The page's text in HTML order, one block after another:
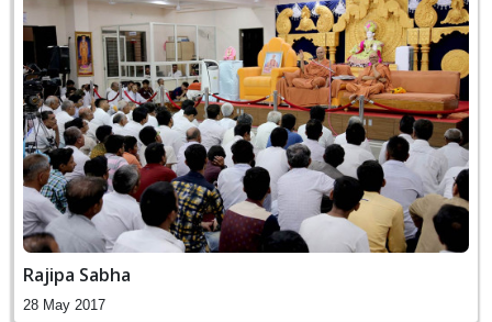
Rajipa Sabha
28 May 2017